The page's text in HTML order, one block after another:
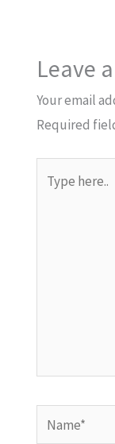
Leave
Your email
Required
here..
Name*